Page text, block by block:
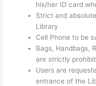
his/her ID card
Strict and
Library
Cell Phone to be
Bags, Handbags,
are strictly
Users are
entrance of the